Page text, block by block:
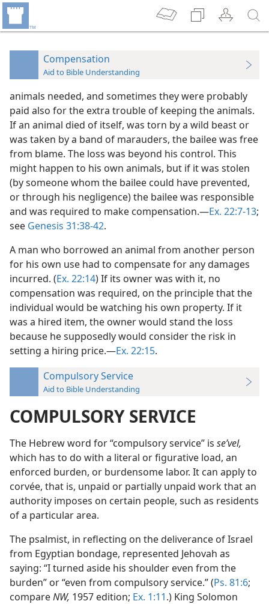
Compensation
Aid to Bible Understanding
animals needed, and sometimes they were probably
paid also for the extra trouble of keeping the animals.
If an animal died of itself, was torn by a wild beast or
was taken by a band of marauders, the bailee was free
from blame. The loss was beyond his control. This
might happen to his own animals, but if it was stolen
(by someone whom the bailee could have prevented,
or through his negligence) the bailee was responsible
and was required to make compensation.—Ex. 22:7-13;
see Genesis 31:38-42.
A man who borrowed an animal from another person
for his own use had to compensate for any damages
incurred. (Ex. 22:14) If its owner was with it, no
compensation was required, on the principle that the
individual would be watching his own property. If it
was a hired item, the owner would stand the loss
because he supposedly would consider the risk in
setting a hiring price.—Ex. 22:15.
Compulsory Service
Aid to Bible Understanding
COMPULSORY SERVICE
The Hebrew word for “compulsory service” is seʹvel,
which has to do with a literal or figurative load, an
enforced burden, or burdensome labor. It can apply to
corvée, that is, unpaid or partially unpaid work that an
authority imposes on certain people, such as residents
of a particular area.
The psalmist, in reflecting on the deliverance of Israel
from Egyptian bondage, represented Jehovah as
saying: “I turned aside his shoulder even from the
burden” or “even from compulsory service.” (Ps. 81:6;
compareNW, 1957 edition; Ex. 1:11.) King Solomon